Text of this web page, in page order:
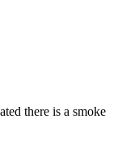
there is a smoke